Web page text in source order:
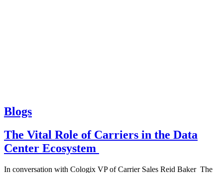
Blogs
The Vital Role of Carriers in the Data
Center Ecosystem
In conversation with Cologix VP of Carrier Sales Reid Baker The